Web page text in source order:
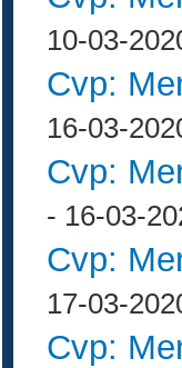
10-03-
Cvp:
16-03-
Cvp:
- 16-03-
Cvp:
17-03-
Cvp: